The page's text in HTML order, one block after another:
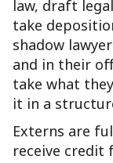
law, draft
take
shadow
and in their
take what
it in a
Externs are
receive credit